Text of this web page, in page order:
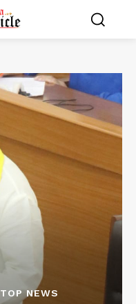
TOP NEWS